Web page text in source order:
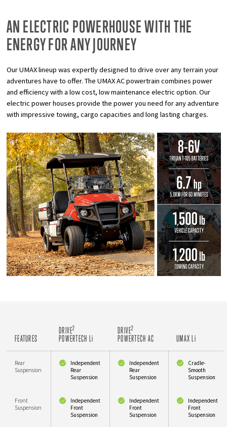
AN ELECTRIC POWERHOUSE WITH THE
ENERGY FOR ANY JOURNEY
Our UMAX lineup was expertly designed to drive over any terrain your
adventures have to offer. The UMAX AC powertrain combines power
and efficiency with a low cost, low maintenance electric option. Our
electric power houses provide the power you need for any adventure
with impressive towing, cargo capacities and long lasting charges.
FEATURES
DRIVE2
POWERTECH Li
DRIVE2
POWERTECH AC UMAX L i
Rear
Suspension
Independent
Rear
Suspension
Independent
Rear
Suspension
Cradle-
Smooth
Suspension
Front
Suspension
Independent
Front
Suspension
Independent
Front
Suspension
Independent
Front
Suspension